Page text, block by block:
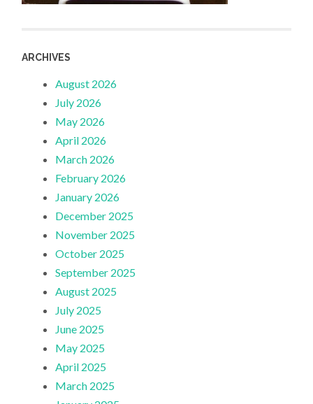
ARCHIVES
August 2026
July 2026
May 2026
April 2026
March 2026
February 2026
January 2026
December 2025
November 2025
October 2025
September 2025
August 2025
July 2025
June 2025
May 2025
April 2025
March 2025